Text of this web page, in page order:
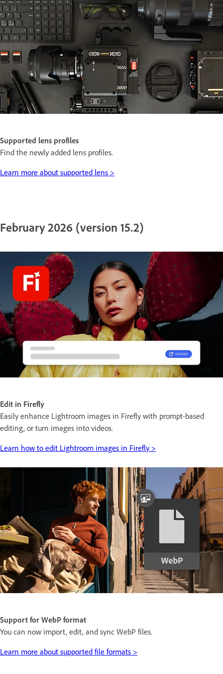
Supported lens profiles
Find the newly added lens profiles.
Learn more about supported lens >
February 2026 (version 15.2)
Edit in Firefly
Easily enhance Lightroom images in Firefly with prompt-based
editing, or turn images into videos.
Learn how to edit Lightroom images in Firefly >
Support for WebP format
You can now import, edit, and sync WebP files.
Learn more about supported file formats >